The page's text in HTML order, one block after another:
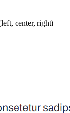
center, right)